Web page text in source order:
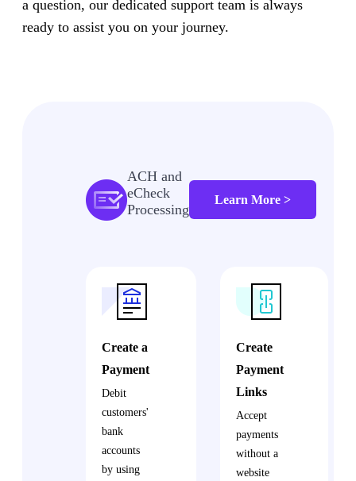
a question, our dedicated support team is always
ready to assist you on your journey.
ACH and
eCheck
Processing
Learn More >
Create a
Payment
Debit
customers'
bank
accounts
by using
Create
Payment
Links
Accept
payments
without a
website